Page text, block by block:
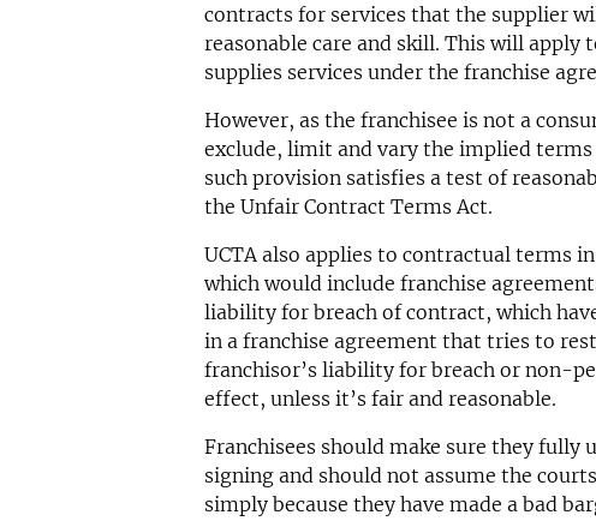
contracts for services that the supplier
reasonable care and skill. This will apply
supplies services under the franchise
However, as the franchisee is not a
exclude, limit and vary the implied terms
such provision satisfies a test of
the Unfair Contract Terms Act.
UCTA also applies to contractual terms
which would include franchise
liability for breach of contract, which
in a franchise agreement that tries to
franchisor’s liability for breach or non-
effect, unless it’s fair and reasonable.
Franchisees should make sure they fully
signing and should not assume the
simply because they have made a bad